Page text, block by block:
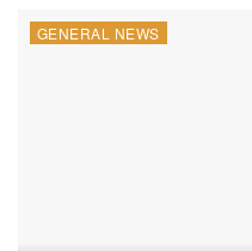
GENERAL NEWS